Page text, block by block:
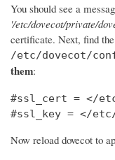
You should see a
'/etc/dovecot/private/
certificate. Next, find
/etc/dovecot/
them:
#ssl_cert = </
#ssl_key = </
Now reload dovecot to